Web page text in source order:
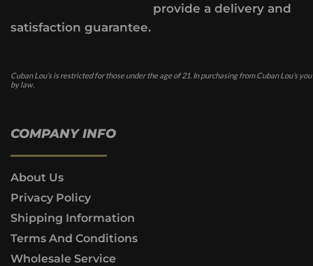
provide a delivery and
satisfaction guarantee.
Cuban Lou’s is restricted for those under the age of 21. In purchasing from Cuban Lou’s
by law.
COMPANY INFO
About Us
Privacy Policy
Shipping Information
Terms And Conditions
Wholesale Service